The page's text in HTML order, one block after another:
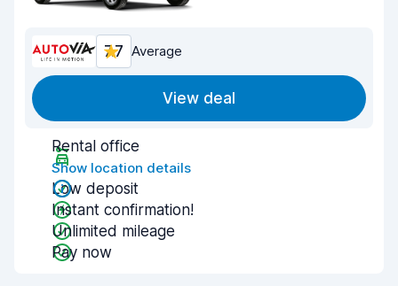
7.7 Average
View deal
Rental office
Show location details
Low deposit
Instant confirmation!
Unlimited mileage
Pay now